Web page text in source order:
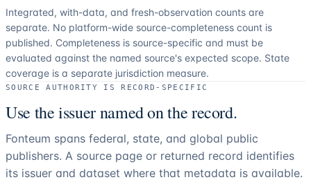
Integrated, with-data, and fresh-observation counts are
separate. No platform-wide source-completeness count is
published. Completeness is source-specific and must be
evaluated against the named source's expected scope. State
coverage is a separate jurisdiction measure.
SOURCE AUTHORITY IS RECORD-SPECIFIC
Use the issuer named on the record.
Fonteum spans federal, state, and global public
publishers. A source page or returned record identifies
its issuer and dataset where that metadata is available.